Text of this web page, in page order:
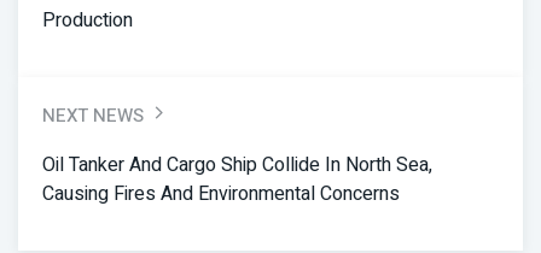
Production
NEXT NEWS
Oil Tanker And Cargo Ship Collide In North Sea,
Causing Fires And Environmental Concerns